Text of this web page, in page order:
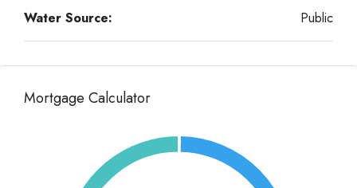
Water Source: Public
Mortgage Calculator